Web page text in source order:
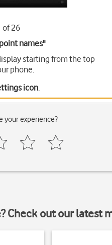
of 26
names"
starting from the top
phone.
icon.
your experience?
Check out our latest